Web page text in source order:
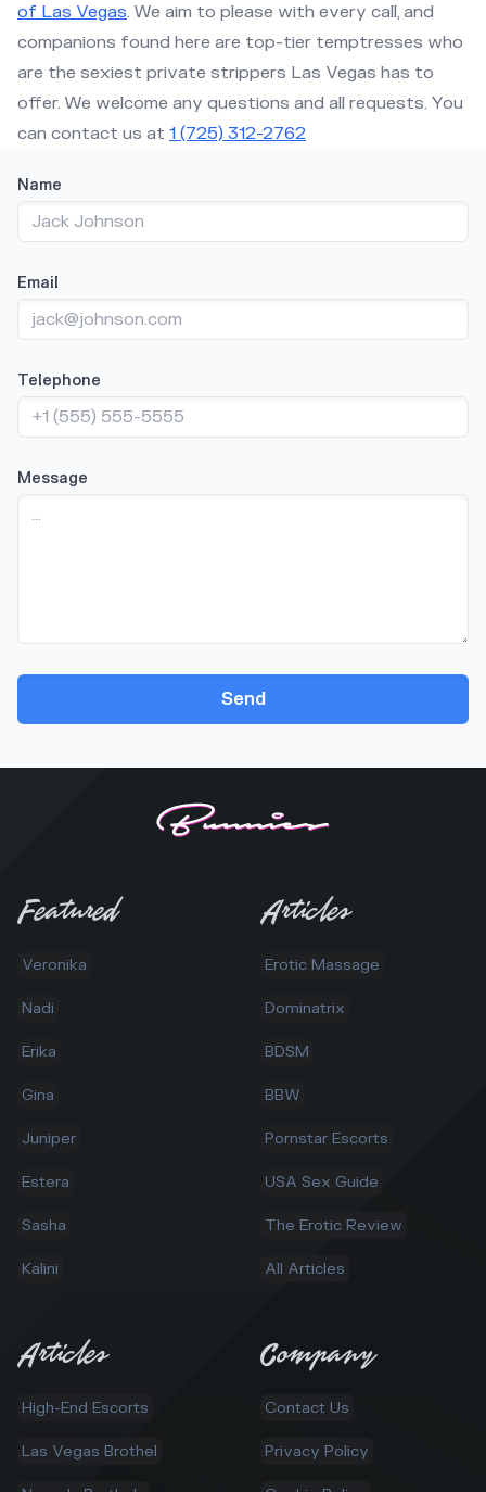
of Las Vegas. We aim to please with every call, and
companions found here are top-tier temptresses who
are the sexiest private strippers Las Vegas has to
offer. We welcome any questions and all requests. You
can contact us at 1 (725) 312-2762
Title
Name
Email
Telephone
Message
Send
Featured
Veronika
Nadi
Erika
Gina
Juniper
Estera
Sasha
Kalini
Articles
High-End Escorts
Las Vegas Brothel
Articles
Erotic Massage
Dominatrix
BDSM
BBW
Pornstar Escorts
USA Sex Guide
The Erotic Review
All Articles
Company
Contact Us
Privacy Policy